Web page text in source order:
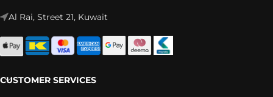
Al Rai, Street 21, Kuwait
CUSTOMER SERVICES